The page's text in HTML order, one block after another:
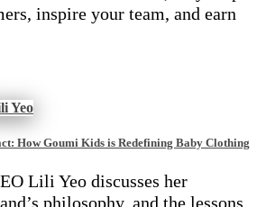
inspire your team, and earn
How Goumi Kids is Redefining Baby Clothing
Lili Yeo discusses her
philosophy, and the lessons